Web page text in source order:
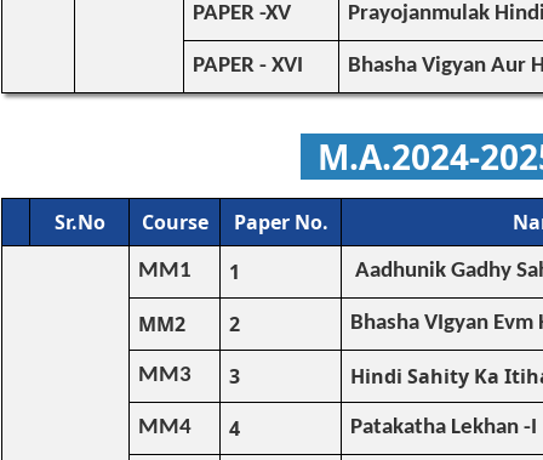
PAPER -XV Prayojanmulak
PAPER - XVI Bhasha Vigyan Aur
M.A.2024-
Sr.No Course Paper No.
MM1 1 Aadhunik Gadhy
MM2 2 Bhasha VIgyan
MM3 3 Hindi Sahity Ka
MM4 4 Patakatha Lekhan -I